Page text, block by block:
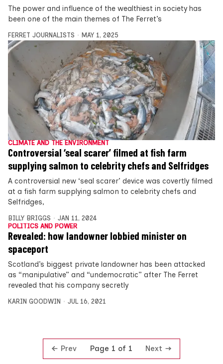
The power and influence of the wealthiest in society has
been one of the main themes of The Ferret’s
FERRET JOURNALISTS MAY 1, 2025
CLIMATE AND THE ENVIRONMENT
Controversial ‘seal scarer’ filmed at fish farm
supplying salmon to celebrity chefs and Selfridges
A controversial new ‘seal scarer’ device was covertly filmed
at a fish farm supplying salmon to celebrity chefs and
Selfridges,
BILLY BRIGGS
JAN 11, 2024
POLITICS AND POWER
Revealed: how landowner lobbied minister on
spaceport
Scotland’s biggest private landowner has been attacked
as “manipulative” and “undemocratic” after The Ferret
revealed that his company secretly
KARIN GOODWIN JUL 16, 2021
Prev Page 1 of 1 Next